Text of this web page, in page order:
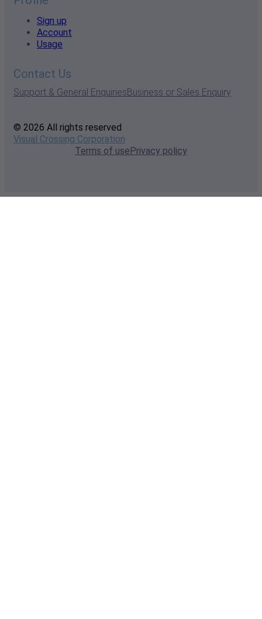
Sign up
Account
Usage
Contact Us
Support & General EnquiriesBusiness or Sales Enquiry
© 2026 All rights reserved
Visual Crossing Corporation
Terms of usePrivacy policy